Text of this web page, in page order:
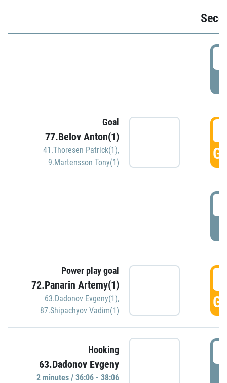
Goal
77.Belov Anton(1)
41.Thoresen Patrick(1),
9.Martensson Tony(1)
Power play goal
72.Panarin Artemy(1)
63.Dadonov Evgeny(1),
87.Shipachyov Vadim(1)
Hooking
63.Dadonov Evgeny
2 minutes / 36:06 - 38:06